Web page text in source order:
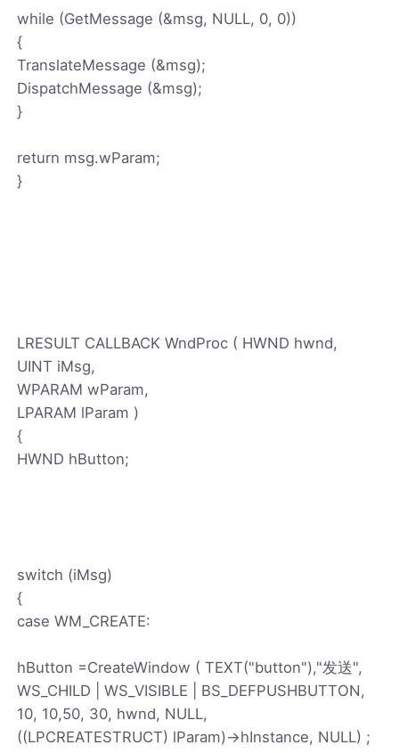
while (GetMessage (&msg, NULL, 0, 0))
{
TranslateMessage (&msg);
DispatchMessage (&msg);
}
return msg.wParam;
}
LRESULT CALLBACK WndProc ( HWND hwnd,
UINT iMsg,
WPARAM wParam,
LPARAM lParam )
{
HWND hButton;
switch (iMsg)
{
case WM_CREATE:
hButton =CreateWindow ( TEXT("button"),"发送",
WS_CHILD | WS_VISIBLE | BS_DEFPUSHBUTTON,
10, 10,50, 30, hwnd, NULL,
((LPCREATESTRUCT) lParam)->hInstance, NULL) ;